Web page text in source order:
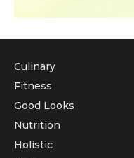
Culinary
Fitness
Good Looks
Nutrition
Holistic